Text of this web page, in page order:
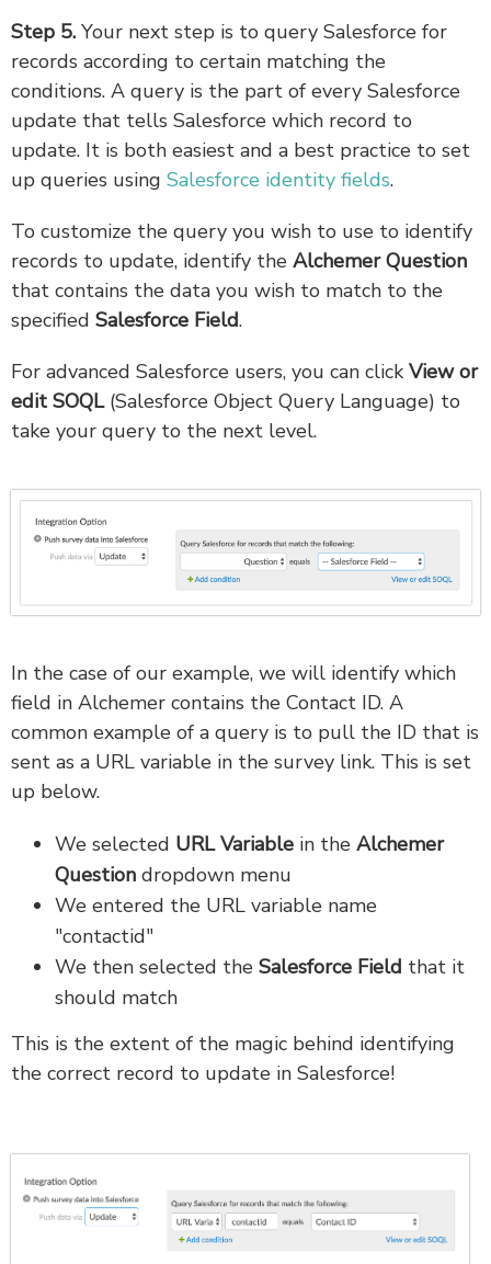
Step 5. Your next step is to query Salesforce for
records according to certain matching the
conditions. A query is the part of every Salesforce
update that tells Salesforce which record to
update. It is both easiest and a best practice to set
up queries using Salesforce identity fields.
To customize the query you wish to use to identify
records to update, identify the Alchemer Question
that contains the data you wish to match to the
specified Salesforce Field.
For advanced Salesforce users, you can click View or
edit SOQL(Salesforce Object Query Language) to
take your query to the next level.
In the case of our example, we will identify which
field in Alchemer contains the Contact ID. A
common example of a query is to pull the ID that is
sent as a URL variable in the survey link. This is set
up below.
We selected URL Variable in the Alchemer
Question dropdown menu
We entered the URL variable name
"contactid"
We then selected the Salesforce Field that it
should match
This is the extent of the magic behind identifying
the correct record to update in Salesforce!